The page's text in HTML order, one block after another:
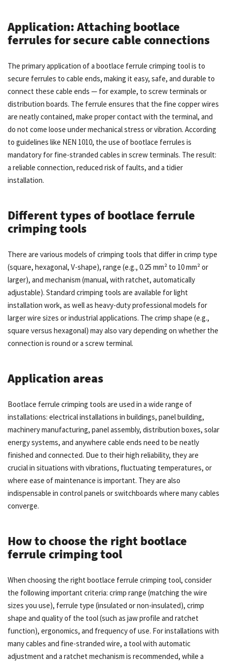
Application: Attaching bootlace
ferrules for secure cable connections
The primary application of a bootlace ferrule crimping tool is to
secure ferrules to cable ends, making it easy, safe, and durable to
connect these cable ends — for example, to screw terminals or
distribution boards. The ferrule ensures that the fine copper wires
are neatly contained, make proper contact with the terminal, and
do not come loose under mechanical stress or vibration. According
to guidelines like NEN 1010, the use of bootlace ferrules is
mandatory for fine-stranded cables in screw terminals. The result:
a reliable connection, reduced risk of faults, and a tidier
installation.
Different types of bootlace ferrule
crimping tools
There are various models of crimping tools that differ in crimp type
(square, hexagonal, V-shape), range (e.g., 0.25 mm² to 10 mm² or
larger), and mechanism (manual, with ratchet, automatically
adjustable). Standard crimping tools are available for light
installation work, as well as heavy-duty professional models for
larger wire sizes or industrial applications. The crimp shape (e.g.,
square versus hexagonal) may also vary depending on whether the
connection is round or a screw terminal.
Application areas
Bootlace ferrule crimping tools are used in a wide range of
installations: electrical installations in buildings, panel building,
machinery manufacturing, panel assembly, distribution boxes, solar
energy systems, and anywhere cable ends need to be neatly
finished and connected. Due to their high reliability, they are
crucial in situations with vibrations, fluctuating temperatures, or
where ease of maintenance is important. They are also
indispensable in control panels or switchboards where many cables
converge.
How to choose the right bootlace
ferrule crimping tool
When choosing the right bootlace ferrule crimping tool, consider
the following important criteria: crimp range (matching the wire
sizes you use), ferrule type (insulated or non-insulated), crimp
shape and quality of the tool (such as jaw profile and ratchet
function), ergonomics, and frequency of use. For installations with
many cables and fine-stranded wire, a tool with automatic
adjustment and a ratchet mechanism is recommended, while a